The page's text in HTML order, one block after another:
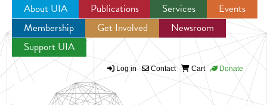
Jump to navigation
About UIA Publications Services
Events
Membership
Get Involved
Newsroom
Support UIA
Log in Contact Cart Donate